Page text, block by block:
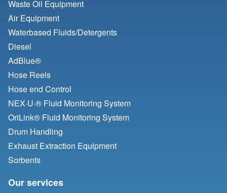
Waste Oil Equipment
Air Equipment
Waterbased Fluids/Detergents
Diesel
AdBlue®
Hose Reels
Hose end Control
NEX·U·® Fluid Monitoring System
OriLink® Fluid Monitoring System
Drum Handling
Exhaust Extraction Equipment
Sorbents
Our services